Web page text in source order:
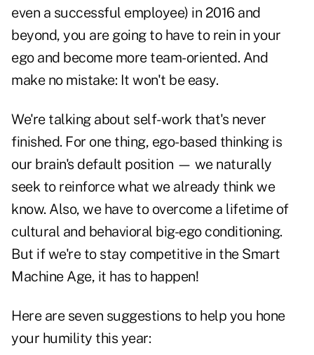
even a successful employee) in 2016 and
beyond, you are going to have to rein in your
ego and become more team-oriented. And
make no mistake: It won't be easy.
We're talking about self-work that's never
finished. For one thing, ego-based thinking is
our brain's default position — we naturally
seek to reinforce what we already think we
know. Also, we have to overcome a lifetime of
cultural and behavioral big-ego conditioning.
But if we're to stay competitive in the Smart
Machine Age, it has to happen!
Here are seven suggestions to help you hone
your humility this year: